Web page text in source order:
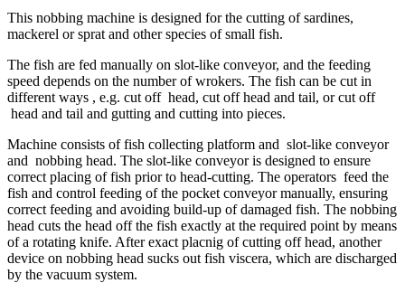
This nobbing machine is designed for the cutting of sardines,
mackerel or sprat and other species of small fish.
The fish are fed manually on slot-like conveyor, and the feeding
speed depends on the number of wrokers. The fish can be cut in
different ways , e.g. cut off head, cut off head and tail, or cut off
head and tail and gutting and cutting into pieces.
Machine consists of fish collecting platform and slot-like conveyor
and nobbing head. The slot-like conveyor is designed to ensure
correct placing of fish prior to head-cutting. The operators feed the
fish and control feeding of the pocket conveyor manually, ensuring
correct feeding and avoiding build-up of damaged fish. The nobbing
head cuts the head off the fish exactly at the required point by means
of a rotating knife. After exact placnig of cutting off head, another
device on nobbing head sucks out fish viscera, which are discharged
by the vacuum system.